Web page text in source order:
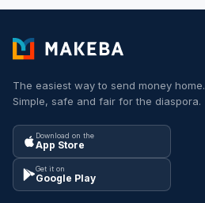
The easiest way to send money home.
Simple, safe and fair for the diaspora.
Download on the
App Store
Get it on
Google Play